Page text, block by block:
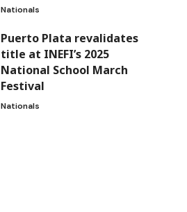
Nationals
Puerto Plata revalidates
title at INEFI’s 2025
National School March
Festival
Nationals